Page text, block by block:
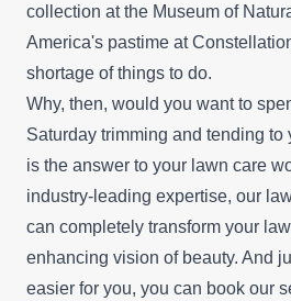
collection at the Museum of
America's pastime at
shortage of things to do.
Why, then, would you want to
Saturday trimming and tending
is the answer to your lawn care
industry-leading expertise, our
can completely transform your
enhancing vision of beauty. And
easier for you, you can book our